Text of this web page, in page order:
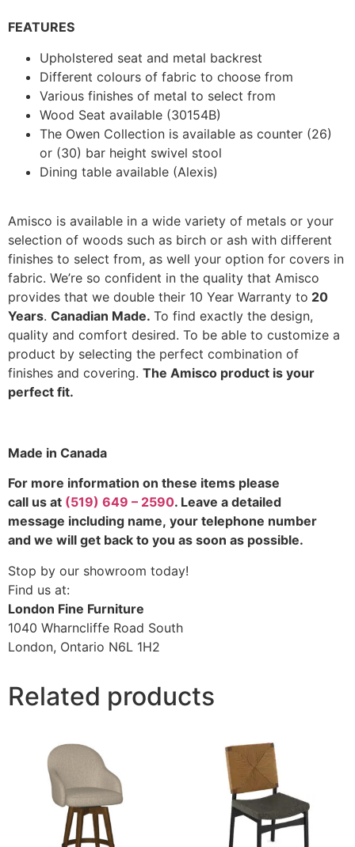
FEATURES
Upholstered seat and metal backrest
Different colours of fabric to choose from
Various finishes of metal to select from
Wood Seat available (30154B)
The Owen Collection is available as counter (26)
or (30) bar height swivel stool
Dining table available (Alexis)
Amisco is available in a wide variety of metals or your
selection of woods such as birch or ash with different
finishes to select from, as well your option for covers in
fabric. We’re so confident in the quality that Amisco
provides that we double their 10 Year Warranty to 20
Years. Canadian Made. To find exactly the design,
quality and comfort desired. To be able to customize a
product by selecting the perfect combination of
finishes and covering. The Amisco product is your
perfect fit.
Made in Canada
For more information on these items please
call us at (519) 649 – 2590. Leave a detailed
message including name, your telephone number
and we will get back to you as soon as possible.
Stop by our showroom today!
Find us at:
London Fine Furniture
1040 Wharncliffe Road South
London, Ontario N6L 1H2
Related products